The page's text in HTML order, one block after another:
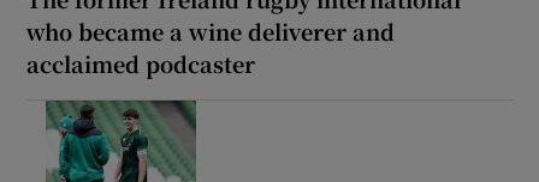
who became a wine deliverer and
acclaimed podcaster